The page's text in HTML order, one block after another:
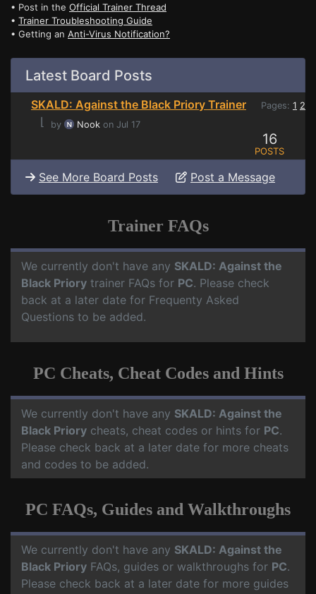
• Post in the Official Trainer Thread
• Trainer Troubleshooting Guide
• Getting an Anti-Virus Notification?
Latest Board Posts
SKALD: Against the Black Priory Trainer Pages: 1 2
⌊ by Nook on Jul 17
16
POSTS
See More Board Posts Post a Message
Trainer FAQs
We currently don't have any SKALD: Against the
Black Priory trainer FAQs for PC. Please check
back at a later date for Frequenty Asked
Questions to be added.
PC Cheats, Cheat Codes and Hints
We currently don't have any SKALD: Against the
Black Priory cheats, cheat codes or hints for PC.
Please check back at a later date for more cheats
and codes to be added.
PC FAQs, Guides and Walkthroughs
We currently don't have any SKALD: Against the
Black Priory FAQs, guides or walkthroughs for PC.
Please check back at a later date for more guides